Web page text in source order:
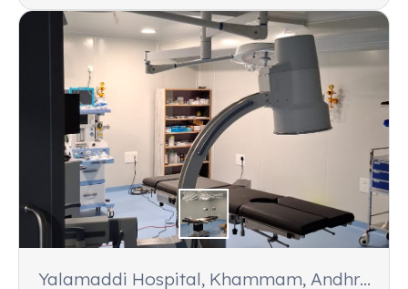
Yalamaddi Hospital, Khammam, Andhra